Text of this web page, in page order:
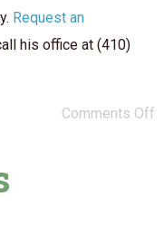
Request an
his office at (410)
Comments Off